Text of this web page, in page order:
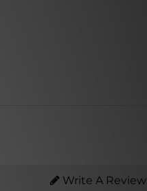
Write A Review